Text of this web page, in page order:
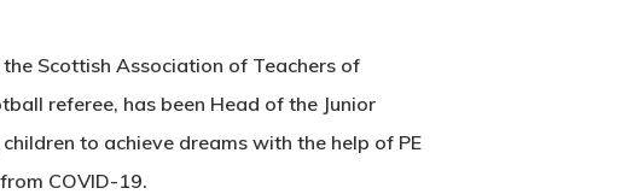
Scottish Association of Teachers of
referee, has been Head of the Junior
to achieve dreams with the help of PE
COVID-19.